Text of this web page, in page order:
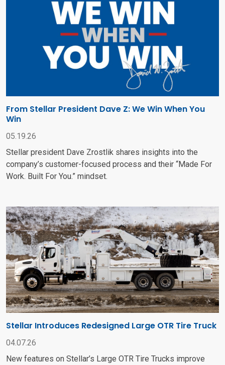
From Stellar President Dave Z: We Win When You
Win
05.19.26
Stellar president Dave Zrostlik shares insights into the
company’s customer-focused process and their “Made For
Work. Built For You.” mindset.
Stellar Introduces Redesigned Large OTR Tire Truck
04.07.26
New features on Stellar’s Large OTR Tire Trucks improve